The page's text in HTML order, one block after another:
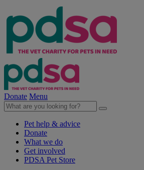
Donate Menu
Pet help & advice
Donate
What we do
Get involved
PDSA Pet Store